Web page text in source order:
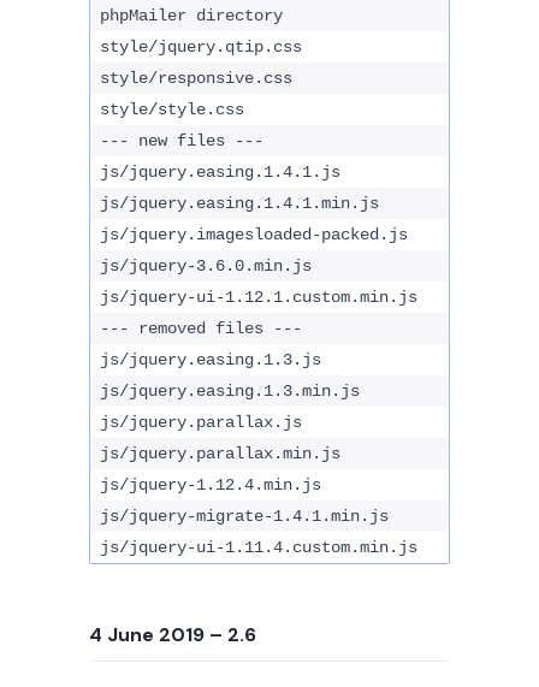
phpMailer directory
style/jquery.qtip.css
style/responsive.css
style/style.css
--- new files ---
js/jquery.easing.1.4.1.js
js/jquery.easing.1.4.1.min.js
js/jquery.imagesloaded-packed.js
js/jquery-3.6.0.min.js
js/jquery-ui-1.12.1.custom.min.js
--- removed files ---
js/jquery.easing.1.3.js
js/jquery.easing.1.3.min.js
js/jquery.parallax.js
js/jquery.parallax.min.js
js/jquery-1.12.4.min.js
js/jquery-migrate-1.4.1.min.js
js/jquery-ui-1.11.4.custom.min.js
4 June 2019 – 2.6